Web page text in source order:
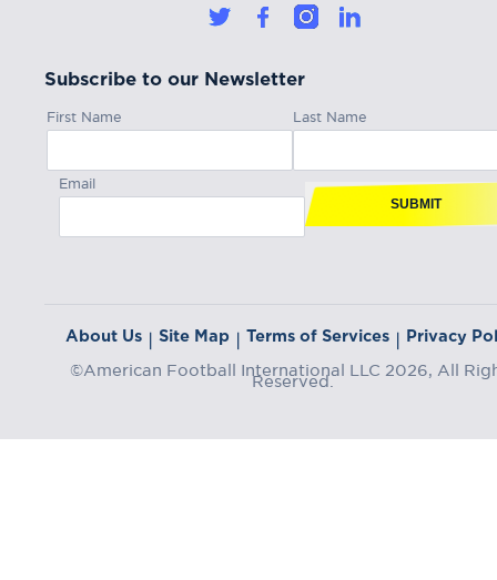
Subscribe to our Newsletter
First Name Last Name
Email
SUBMIT
About Us | Site Map | Terms of Services | Privacy
©American Football International LLC 2026, All
Reserved.